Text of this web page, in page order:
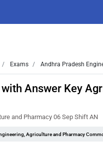
Exams Andhra Pradesh
Answer Key
and Pharmacy 06 Sep Shift AN
Agriculture and Pharmacy